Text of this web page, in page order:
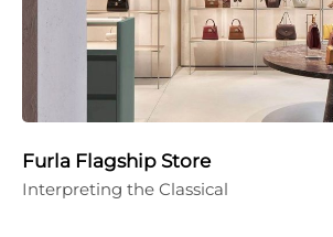
Furla Flagship Store
Interpreting the Classical